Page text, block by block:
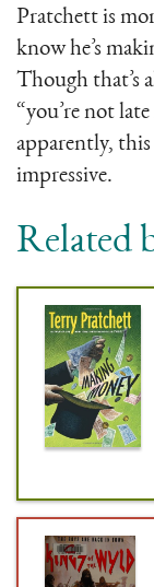
Pratchett is
know he’s
Though that’s
“you’re not
apparently,
impressive.
Related